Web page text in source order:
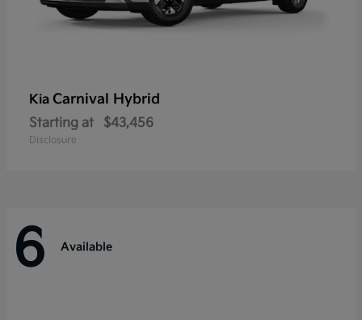
Kia Carnival Hybrid
Starting at $43,456
Disclosure
6 Available